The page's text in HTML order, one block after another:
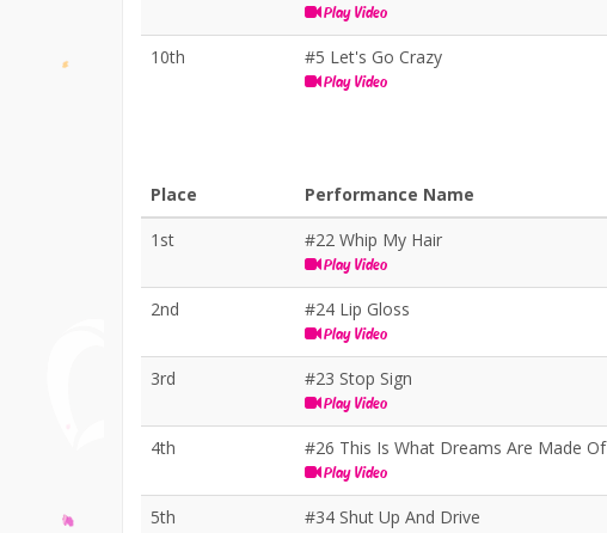
Play Video
10th #5 Let's Go Crazy
Play Video
Place Performance Name
1st
#22 Whip My Hair
Play Video
2nd #24 Lip Gloss
Play Video
3rd #23 Stop Sign
Play Video
4th #26 This Is What Dreams Are Made Of
Play Video
5th #34 Shut Up And Drive